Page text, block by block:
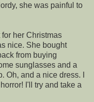
she was painful to
for her Christmas
nice. She bought
from buying
sunglasses and a
Oh, and a nice dress. I
I'll try and take a